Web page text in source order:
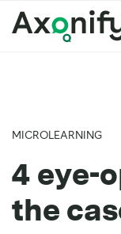
MICROLEARNING
4 eye-
the